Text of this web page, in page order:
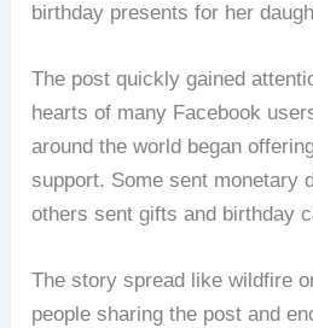
birthday presents for her
The post quickly gained
hearts of many Facebook
around the world began
support. Some sent monetary
others sent gifts and birthday
The story spread like wildfire
people sharing the post and